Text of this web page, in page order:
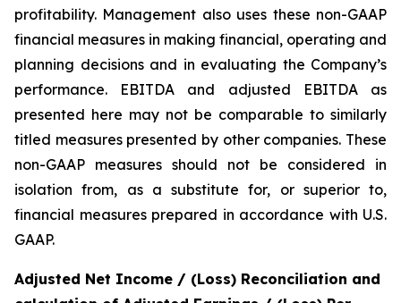
profitability. Management also uses these non-GAAP
financial measures in making financial, operating and
planning decisions and in evaluating the Company’s
performance. EBITDA and adjusted EBITDA as
presented here may not be comparable to similarly
titled measures presented by other companies. These
non-GAAP measures should not be considered in
isolation from, as a substitute for, or superior to,
financial measures prepared in accordance with U.S.
GAAP.
Adjusted Net Income / (Loss) Reconciliation and